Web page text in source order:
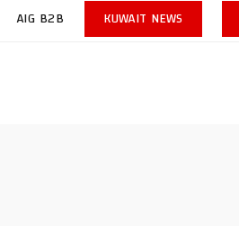
AIG B2B KUWAIT NEWS